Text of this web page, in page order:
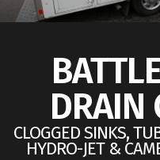
DRAIN
CLOGGED SINKS,
HYDRO-JET &